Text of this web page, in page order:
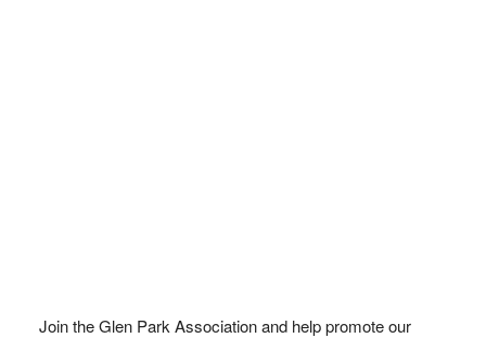
Join the Glen Park Association and help promote our